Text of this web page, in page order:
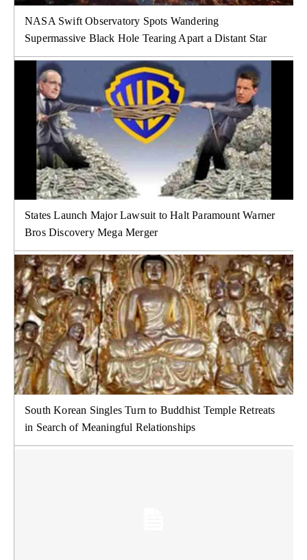
NASA Swift Observatory Spots Wandering
Supermassive Black Hole Tearing Apart a Distant Star
States Launch Major Lawsuit to Halt Paramount Warner
Bros Discovery Mega Merger
South Korean Singles Turn to Buddhist Temple Retreats
in Search of Meaningful Relationships